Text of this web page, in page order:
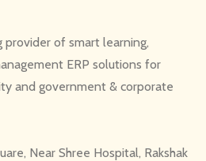
provider of smart learning,
ERP solutions for
and government & corporate
Near Shree Hospital, Rakshak